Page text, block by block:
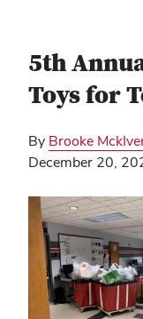
5th
Toys for
By Brooke
December 20,